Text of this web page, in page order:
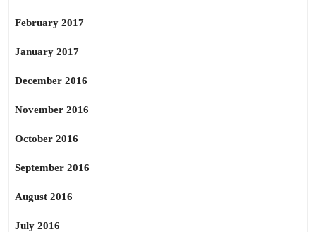
February 2017
January 2017
December 2016
November 2016
October 2016
September 2016
August 2016
July 2016